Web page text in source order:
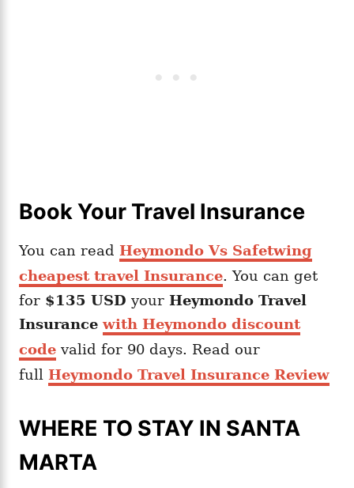
Book Your Travel Insurance
You can read Heymondo Vs Safetwing
cheapest travel Insurance. You can get
for $135 USD your Heymondo Travel
Insurancewith Heymondo discount
code valid for 90 days. Read our
full Heymondo Travel Insurance Review
WHERE TO STAY IN SANTA
MARTA